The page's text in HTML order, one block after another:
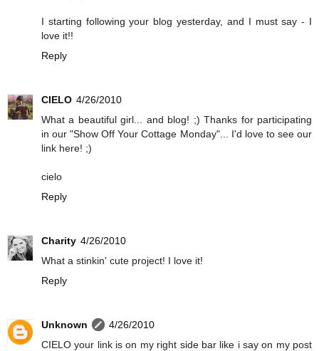
I starting following your blog yesterday, and I must say - I
love it!!
Reply
CIELO 4/26/2010
What a beautiful girl... and blog! ;) Thanks for participating
in our "Show Off Your Cottage Monday"... I'd love to see our
link here! ;)
cielo
Reply
Charity 4/26/2010
What a stinkin' cute project! I love it!
Reply
Unknown
4/26/2010
CIELO your link is on my right side bar like i say on my post